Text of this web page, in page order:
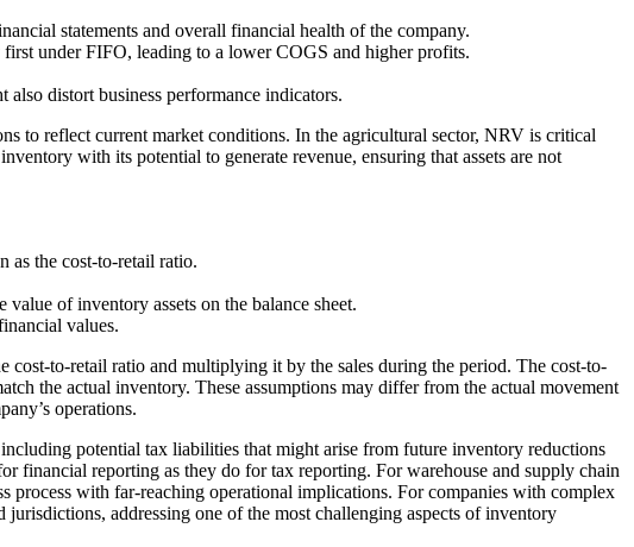
statements and overall financial health of the company.
under FIFO, leading to a lower COGS and higher profits.
distort business performance indicators.
to reflect current market conditions. In the agricultural sector, NRV is critical
with its potential to generate revenue, ensuring that assets are not
as the cost-to-retail ratio.
of inventory assets on the balance sheet.
values.
to-retail ratio and multiplying it by the sales during the period. The cost-to-
the actual inventory. These assumptions may differ from the actual movement
operations.
potential tax liabilities that might arise from future inventory reductions
financial reporting as they do for tax reporting. For warehouse and supply chain
process with far-reaching operational implications. For companies with complex
addressing one of the most challenging aspects of inventory